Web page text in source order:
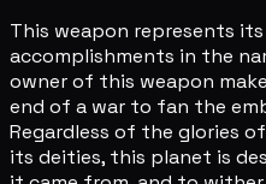
This weapon represents
accomplishments in the
owner of this weapon
end of a war to fan the
Regardless of the glories
its deities, this planet is